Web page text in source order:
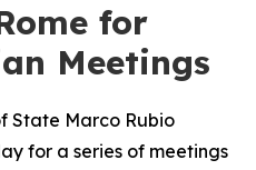
for
Meetings
State Marco Rubio
for a series of meetings